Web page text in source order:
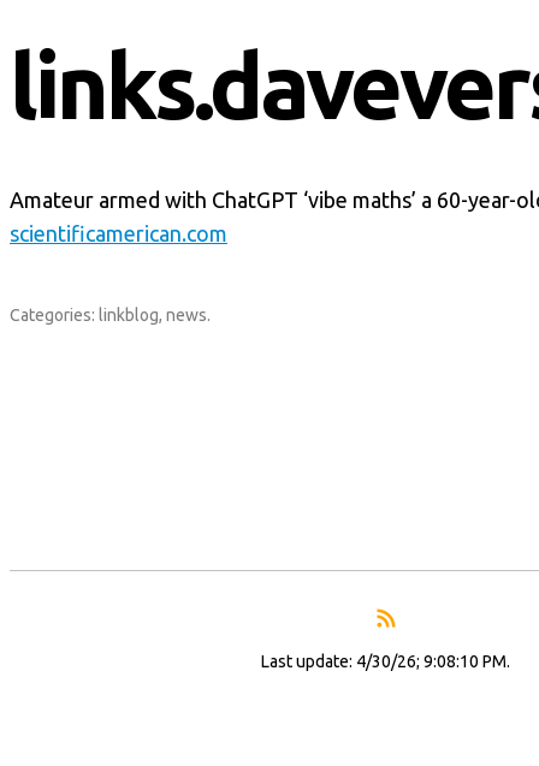
Amateur armed with ChatGPT ‘vibe maths’ a 60-year-
scientificamerican.com
Categories: linkblog, news.
Last update: 4/30/26; 9:08:10 PM.